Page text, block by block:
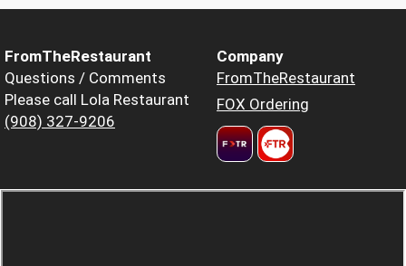
FromTheRestaurant
Questions / Comments
Please call Lola Restaurant
(908) 327-9206
Company
FromTheRestaurant
FOX Ordering